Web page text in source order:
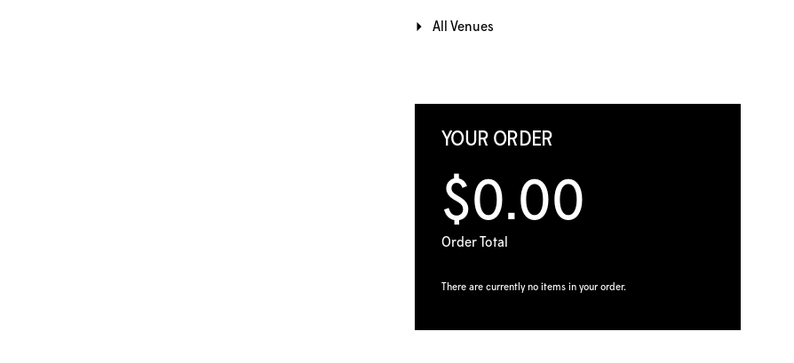
All Venues
YOUR ORDER
$0.00
Order Total
There are currently no items in your order.